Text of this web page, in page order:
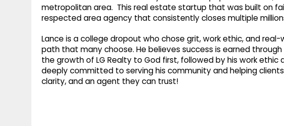
metropolitan area. This real estate startup that was built on
respected area agency that consistently closes multiple
Lance is a college dropout who chose grit, work ethic, and
path that many choose. He believes success is earned
the growth of LG Realty to God first, followed by his work
deeply committed to serving his community and helping
clarity, and an agent they can trust!